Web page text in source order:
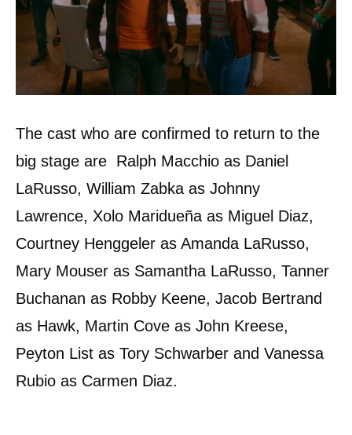
The cast who are confirmed to return to the
big stage are Ralph Macchio as Daniel
LaRusso, William Zabka as Johnny
Lawrence, Xolo Maridueña as Miguel Diaz,
Courtney Henggeler as Amanda LaRusso,
Mary Mouser as Samantha LaRusso, Tanner
Buchanan as Robby Keene, Jacob Bertrand
as Hawk, Martin Cove as John Kreese,
Peyton List as Tory Schwarber and Vanessa
Rubio as Carmen Diaz.